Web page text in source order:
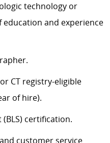
technology or
and experience
CT registry-eligible
of hire).
certification.
customer service